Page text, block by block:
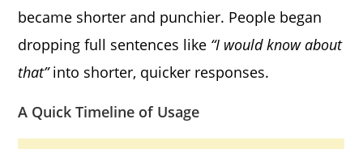
became shorter and punchier. People began
dropping full sentences like “I would know about
that”into shorter, quicker responses.
A Quick Timeline of Usage